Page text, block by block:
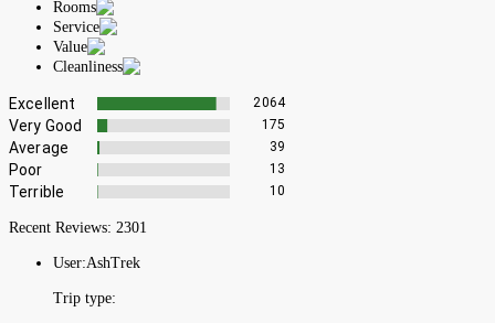
Rooms
Service
Value
Cleanliness
Excellent 2064
Very Good 175
Average 39
Poor 13
Terrible 10
Recent Reviews: 2301
User:AshTrek
Trip type: